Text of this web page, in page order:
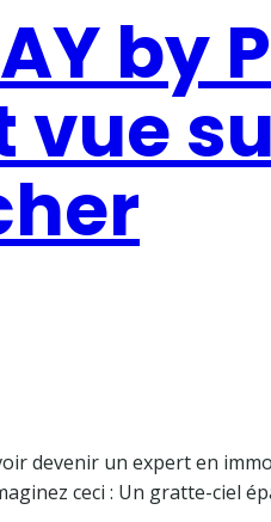
devenir un expert en
ceci : Un gratte-